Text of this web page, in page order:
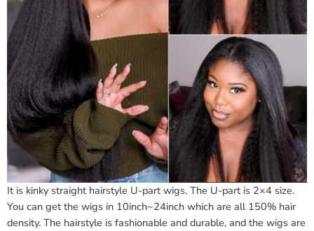
It is kinky straight hairstyle U-part wigs. The U-part is 2×4 size.
You can get the wigs in 10inch~24inch which are all 150% hair
density. The hairstyle is fashionable and durable, and the wigs are